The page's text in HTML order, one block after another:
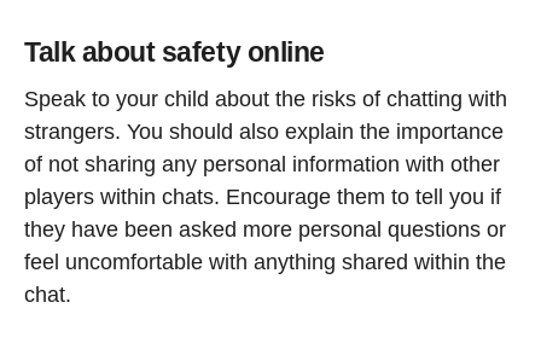
Talk about safety online
Speak to your child about the risks of chatting with
strangers. You should also explain the importance
of not sharing any personal information with other
players within chats. Encourage them to tell you if
they have been asked more personal questions or
feel uncomfortable with anything shared within the
chat.